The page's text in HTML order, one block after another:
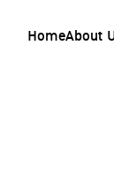
HomeAbout